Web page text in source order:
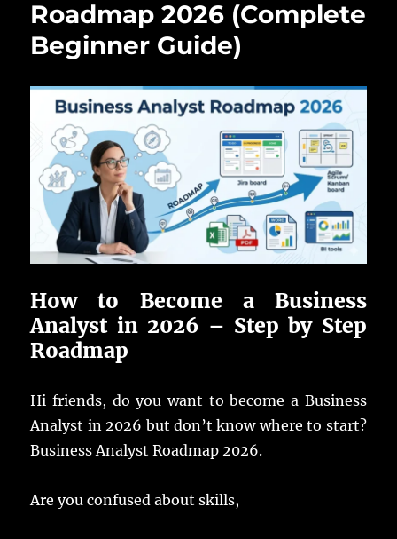
Roadmap 2026 (Complete
Beginner Guide)
How to Become a Business
Analyst in 2026 – Step by Step
Roadmap
Hi friends, do you want to become a Business
Analyst in 2026 but don’t know where to start?
Business Analyst Roadmap 2026.
Are you confused about skills,